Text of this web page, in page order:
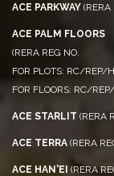
ACE PARKWAY (RERA
ACE PALM FLOORS
(RERA REG NO.
FOR PLOTS: RC/
FOR FLOORS: RC/
ACE STARLIT (RERA
ACE TERRA (RERA
ACE HAN'EI (RERA